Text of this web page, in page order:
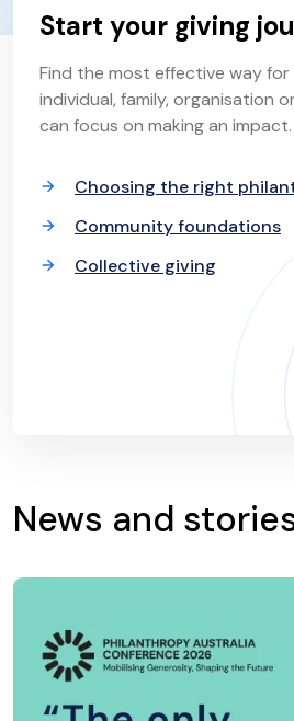
Start your giving
Find the most effective way for
individual, family, organisation
can focus on making an impact.
Choosing the right
Community foundations
Collective giving
News and